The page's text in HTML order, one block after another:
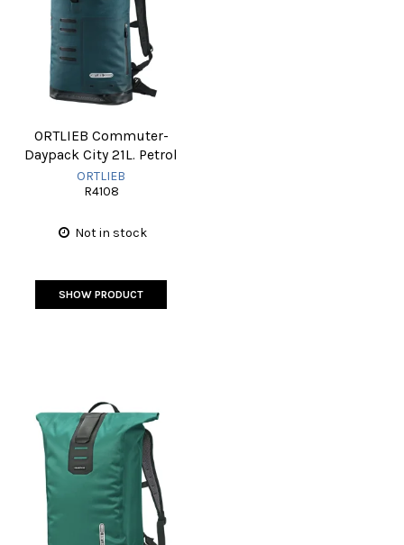
ORTLIEB Commuter-
Daypack City 21L. Petrol
ORTLIEB
R4108
Not in stock
SHOW PRODUCT